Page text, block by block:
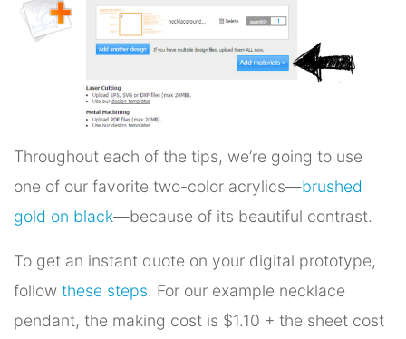
Throughout each of the tips, we’re going to use
one of our favorite two-color acrylics—brushed
gold on black—because of its beautiful contrast.
To get an instant quote on your digital prototype,
follow these steps. For our example necklace
pendant, the making cost is $1.10 + the sheet cost